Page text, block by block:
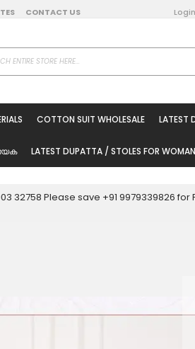
CONTACT US
OnlineCOTTON SUIT WHOLESALE LATEST
LATEST DUPATTA / STOLES FOR WOMAN
32758 Please save +91 9979339826